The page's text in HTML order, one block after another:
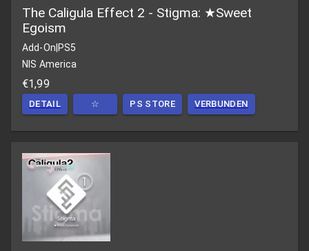
The Caligula Effect 2 - Stigma: ★Sweet
Egoism
Add-On|PS5
NIS America
€1,99
DETAIL ☆ PS STORE VERBUNDEN